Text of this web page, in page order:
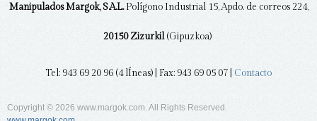
Manipulados Margok, S.A.L.Polígono Industrial 15, Apdo. de correos 224,
20150 Zizurkil(Gipuzkoa)
Tel: 943 69 20 96 (4 lÍneas) | Fax: 943 69 05 07 | Contacto
Copyright © 2026 www.margok.com. All Rights Reserved.